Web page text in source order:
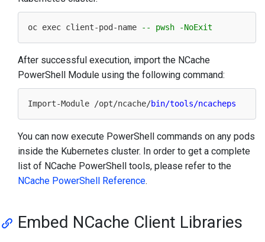
oc exec client-pod-name -- pwsh -NoExit
After successful execution, import the NCache
PowerShell Module using the following command:
Import-Module /opt/ncache/
You can now execute PowerShell commands on any pods
inside the Kubernetes cluster. In order to get a complete
list of NCache PowerShell tools, please refer to the
NCache PowerShell Reference.
Embed NCache Client Libraries